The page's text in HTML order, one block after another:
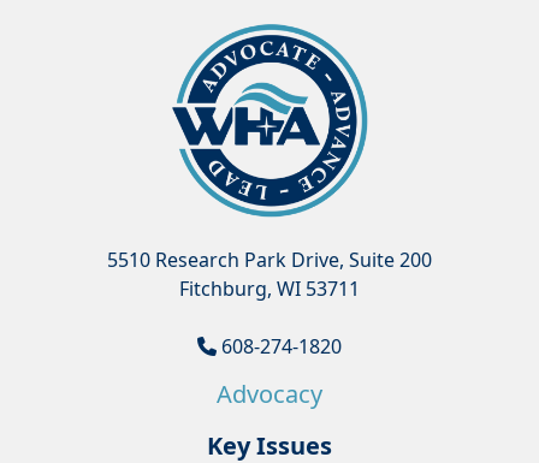
5510 Research Park Drive, Suite 200
Fitchburg, WI 53711
608-274-1820
Advocacy
Key Issues